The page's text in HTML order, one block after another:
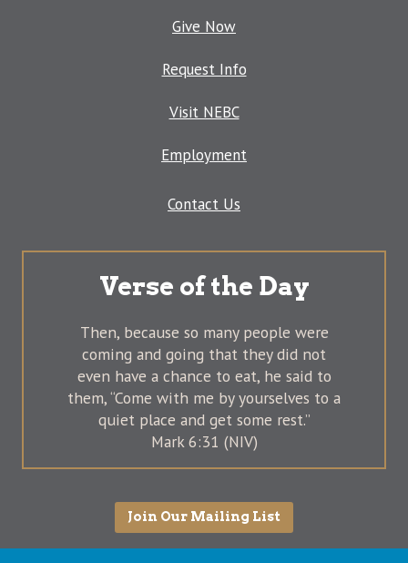
Give Now
Request Info
Visit NEBC
Employment
Contact Us
Verse of the Day
Then, because so many people were
coming and going that they did not
even have a chance to eat, he said to
them, “Come with me by yourselves to a
quiet place and get some rest.”
Mark 6:31 (NIV)
Join Our Mailing List